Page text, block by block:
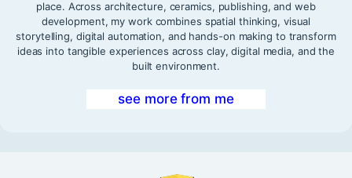
place. Across architecture, ceramics, publishing, and web
development, my work combines spatial thinking, visual
storytelling, digital automation, and hands-on making to transform
ideas into tangible experiences across clay, digital media, and the
built environment.
see more from me